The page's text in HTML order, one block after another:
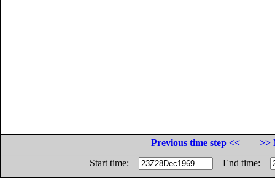
Previous time step <<
>>
Start time:
End time: